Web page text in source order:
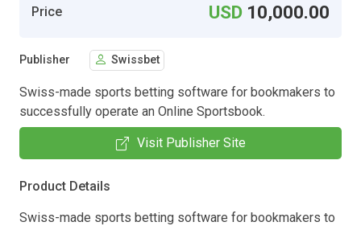
Price USD 10,000.00
Publisher Swissbet
Swiss-made sports betting software for bookmakers to
successfully operate an Online Sportsbook.
Visit Publisher Site
Product Details
Swiss-made sports betting software for bookmakers to